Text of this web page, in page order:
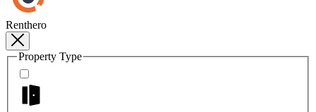
Renthero
Property Type